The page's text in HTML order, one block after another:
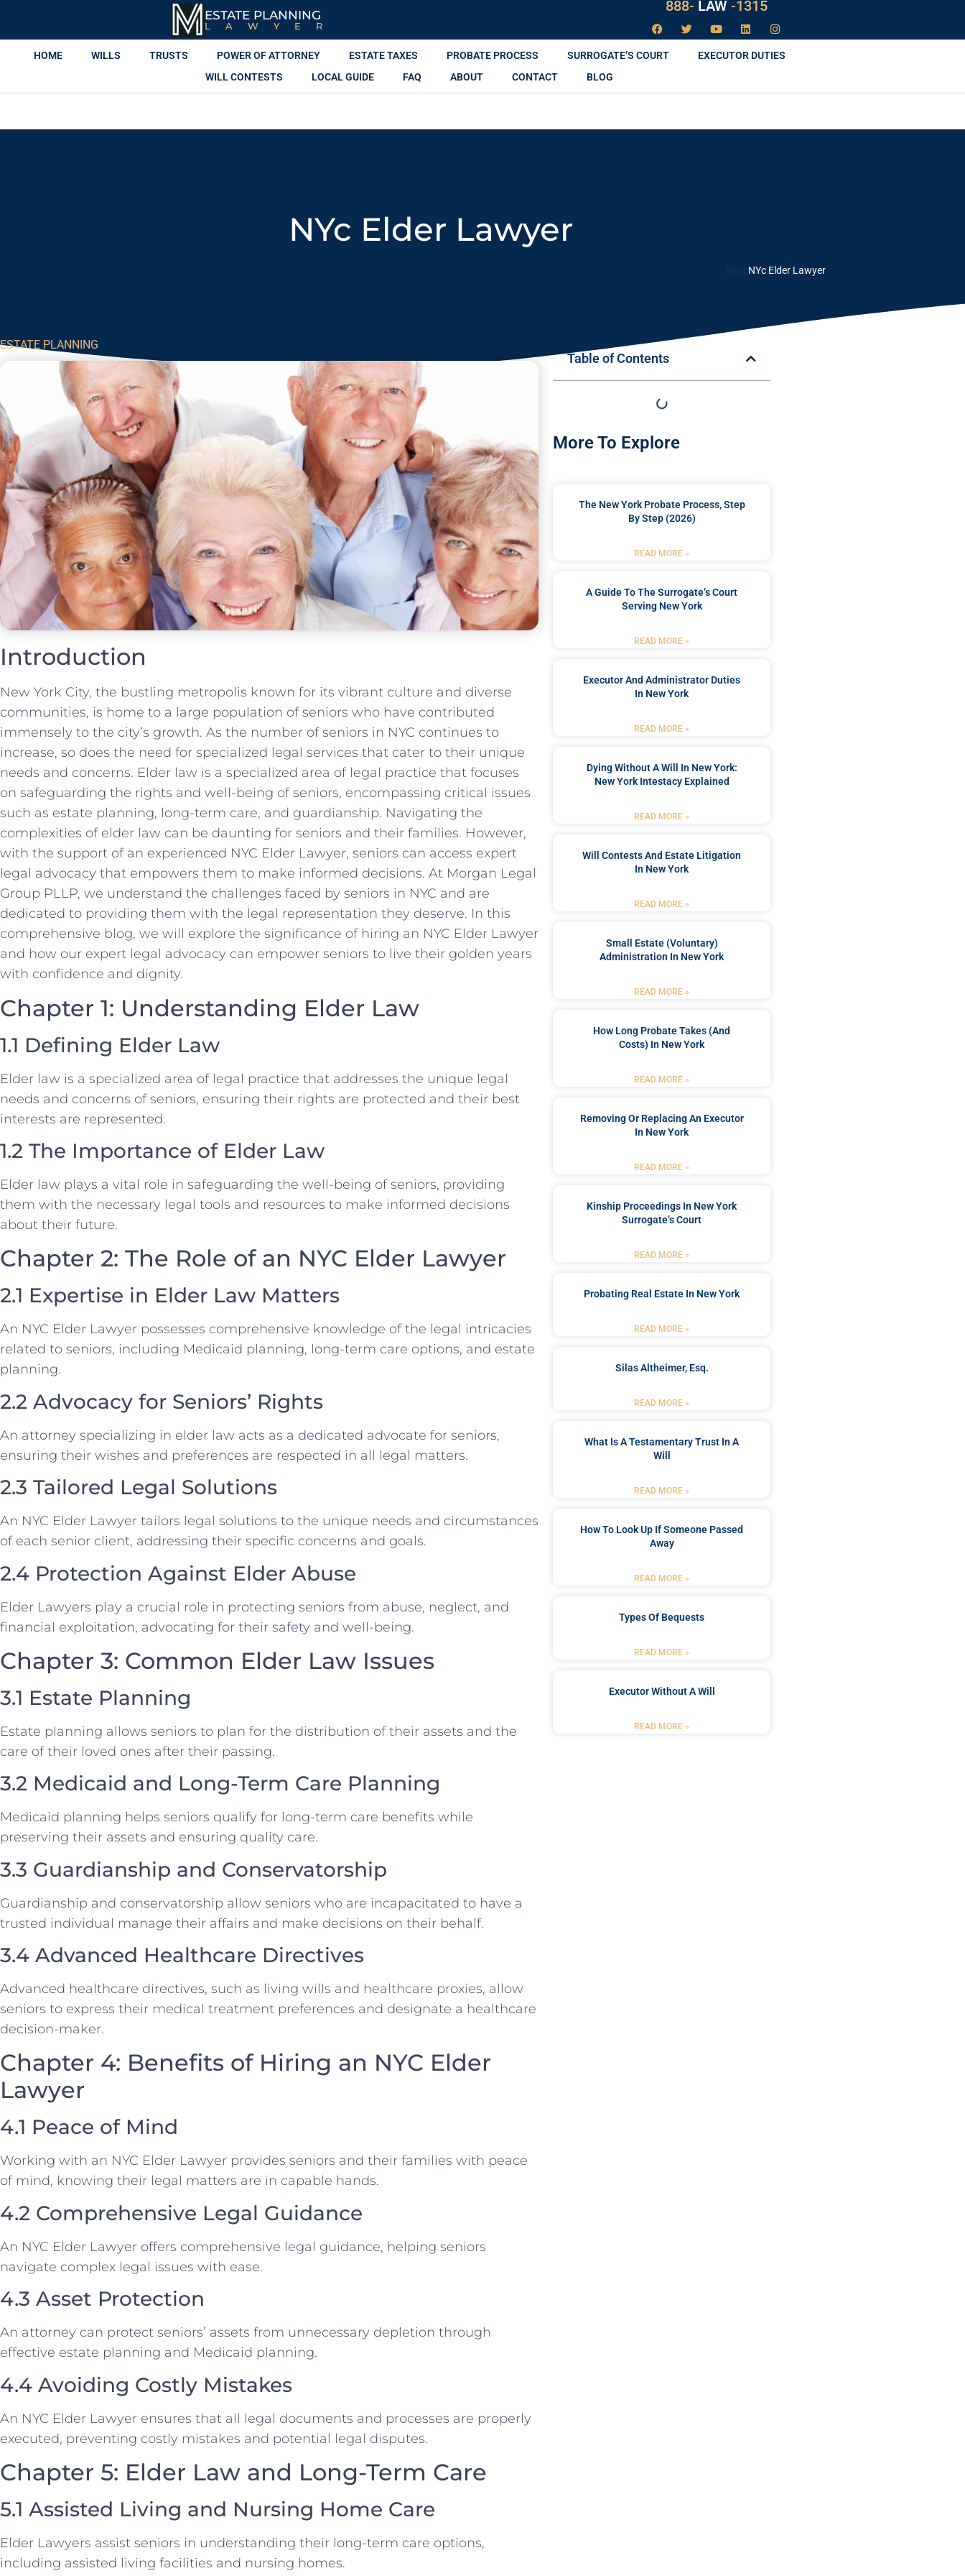
ESTATE PLANNING
LAWYER
888- LAW -1315
HOME WILLS TRUSTS POWER OF ATTORNEY ESTATE TAXES PROBATE PROCESS SURROGATE’S COURT
EXECUTOR DUTIES
WILL CONTESTS
LOCAL GUIDE FAQ ABOUT CONTACT BLOG
NYc Elder Lawyer
Blog NYc Elder Lawyer
ESTATE PLANNING
Introduction
New York City, the bustling metropolis known for its vibrant culture and diverse
communities, is home to a large population of seniors who have contributed
immensely to the city’s growth. As the number of seniors in NYC continues to
increase, so does the need for specialized legal services that cater to their unique
needs and concerns. Elder law is a specialized area of legal practice that focuses
on safeguarding the rights and well-being of seniors, encompassing critical issues
such as estate planning, long-term care, and guardianship. Navigating the
complexities of elder law can be daunting for seniors and their families. However,
with the support of an experienced NYC Elder Lawyer, seniors can access expert
legal advocacy that empowers them to make informed decisions. At Morgan Legal
Group PLLP, we understand the challenges faced by seniors in NYC and are
dedicated to providing them with the legal representation they deserve. In this
comprehensive blog, we will explore the significance of hiring an NYC Elder Lawyer
and how our expert legal advocacy can empower seniors to live their golden years
with confidence and dignity.
Chapter 1: Understanding Elder Law
1.1 Defining Elder Law
Elder law is a specialized area of legal practice that addresses the unique legal
needs and concerns of seniors, ensuring their rights are protected and their best
interests are represented.
1.2 The Importance of Elder Law
Elder law plays a vital role in safeguarding the well-being of seniors, providing
them with the necessary legal tools and resources to make informed decisions
about their future.
Chapter 2: The Role of an NYC Elder Lawyer
2.1 Expertise in Elder Law Matters
An NYC Elder Lawyer possesses comprehensive knowledge of the legal intricacies
related to seniors, including Medicaid planning, long-term care options, and estate
planning.
2.2 Advocacy for Seniors’ Rights
An attorney specializing in elder law acts as a dedicated advocate for seniors,
ensuring their wishes and preferences are respected in all legal matters.
2.3 Tailored Legal Solutions
An NYC Elder Lawyer tailors legal solutions to the unique needs and circumstances
of each senior client, addressing their specific concerns and goals.
2.4 Protection Against Elder Abuse
Elder Lawyers play a crucial role in protecting seniors from abuse, neglect, and
financial exploitation, advocating for their safety and well-being.
Chapter 3: Common Elder Law Issues
3.1 Estate Planning
Estate planning allows seniors to plan for the distribution of their assets and the
care of their loved ones after their passing.
3.2 Medicaid and Long-Term Care Planning
Medicaid planning helps seniors qualify for long-term care benefits while
preserving their assets and ensuring quality care.
3.3 Guardianship and Conservatorship
Guardianship and conservatorship allow seniors who are incapacitated to have a
trusted individual manage their affairs and make decisions on their behalf.
3.4 Advanced Healthcare Directives
Advanced healthcare directives, such as living wills and healthcare proxies, allow
seniors to express their medical treatment preferences and designate a healthcare
decision-maker.
Chapter 4: Benefits of Hiring an NYC Elder
Lawyer
4.1 Peace of Mind
Working with an NYC Elder Lawyer provides seniors and their families with peace
of mind, knowing their legal matters are in capable hands.
4.2 Comprehensive Legal Guidance
An NYC Elder Lawyer offers comprehensive legal guidance, helping seniors
navigate complex legal issues with ease.
4.3 Asset Protection
An attorney can protect seniors’ assets from unnecessary depletion through
effective estate planning and Medicaid planning.
4.4 Avoiding Costly Mistakes
An NYC Elder Lawyer ensures that all legal documents and processes are properly
executed, preventing costly mistakes and potential legal disputes.
Chapter 5: Elder Law and Long-Term Care
5.1 Assisted Living and Nursing Home Care
Elder Lawyers assist seniors in understanding their long-term care options,
including assisted living facilities and nursing homes.
Table of Contents
More To Explore
The New York Probate Process, Step
By Step (2026)
READ MORE »
A Guide To The Surrogate’s Court
Serving New York
READ MORE »
Executor And Administrator Duties
In New York
READ MORE »
Dying Without A Will In New York:
New York Intestacy Explained
READ MORE »
Will Contests And Estate Litigation
In New York
READ MORE »
Small Estate (Voluntary)
Administration In New York
READ MORE »
How Long Probate Takes (and
Costs) In New York
READ MORE »
Removing Or Replacing An Executor
In New York
READ MORE »
Kinship Proceedings In New York
Surrogate’s Court
READ MORE »
Probating Real Estate In New York
READ MORE »
Silas Altheimer, Esq.
READ MORE »
What Is A Testamentary Trust In A
Will
READ MORE »
How To Look Up If Someone Passed
Away
READ MORE »
Types Of Bequests
READ MORE »
Executor Without A Will
READ MORE »